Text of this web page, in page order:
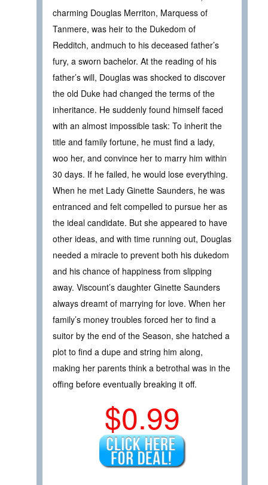
charming Douglas Merriton, Marquess of
Tanmere, was heir to the Dukedom of
Redditch, andmuch to his deceased father’s
fury, a sworn bachelor. At the reading of his
father’s will, Douglas was shocked to discover
the old Duke had changed the terms of the
inheritance. He suddenly found himself faced
with an almost impossible task: To inherit the
title and family fortune, he must find a lady,
woo her, and convince her to marry him within
30 days. If he failed, he would lose everything.
When he met Lady Ginette Saunders, he was
entranced and felt compelled to pursue her as
the ideal candidate. But she appeared to have
other ideas, and with time running out, Douglas
needed a miracle to prevent both his dukedom
and his chance of happiness from slipping
away. Viscount’s daughter Ginette Saunders
always dreamt of marrying for love. When her
family’s money troubles forced her to find a
suitor by the end of the Season, she hatched a
plot to find a dupe and string him along,
making her parents think a betrothal was in the
offing before eventually breaking it off.
$0.99